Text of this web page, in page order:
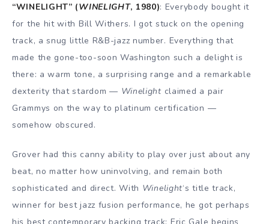
“WINELIGHT” (WINELIGHT, 1980): Everybody bought it
for the hit with Bill Withers. I got stuck on the opening
track, a snug little R&B-jazz number. Everything that
made the gone-too-soon Washington such a delight is
there: a warm tone, a surprising range and a remarkable
dexterity that stardom — Winelight claimed a pair
Grammys on the way to platinum certification —
somehow obscured.
Grover had this canny ability to play over just about any
beat, no matter how uninvolving, and remain both
sophisticated and direct. With Winelight‘s title track,
winner for best jazz fusion performance, he got perhaps
his best contemporary backing track: Eric Gale begins